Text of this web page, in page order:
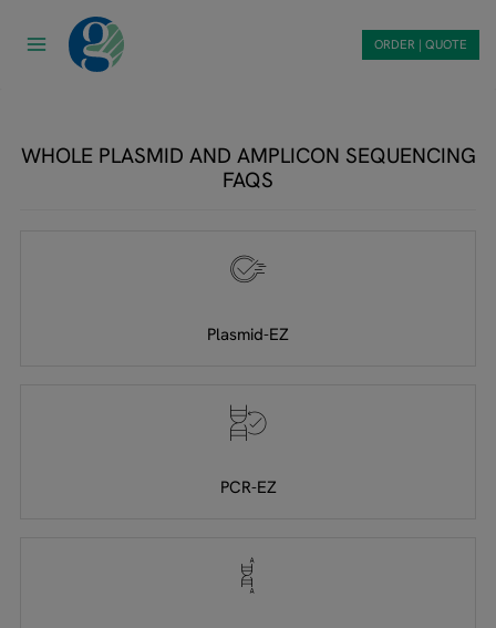
ORDER | QUOTE
WHOLE PLASMID AND AMPLICON SEQUENCING
FAQS
Plasmid-EZ
PCR-EZ